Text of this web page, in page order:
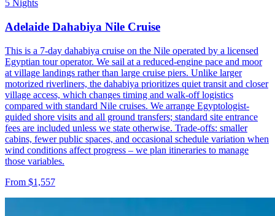
5 Nights
Adelaide Dahabiya Nile Cruise
This is a 7-day dahabiya cruise on the Nile operated by a licensed
Egyptian tour operator. We sail at a reduced-engine pace and moor
at village landings rather than large cruise piers. Unlike larger
motorized riverliners, the dahabiya prioritizes quiet transit and closer
village access, which changes timing and walk-off logistics
compared with standard Nile cruises. We arrange Egyptologist-
guided shore visits and all ground transfers; standard site entrance
fees are included unless we state otherwise. Trade-offs: smaller
cabins, fewer public spaces, and occasional schedule variation when
wind conditions affect progress – we plan itineraries to manage
those variables.
From $1,557